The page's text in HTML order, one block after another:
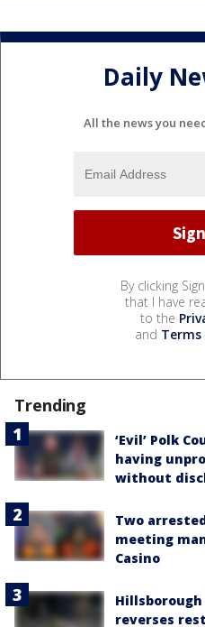
Daily
All the news you
By clicking
that I have
to the
and Terms
Trending
‘Evil’ Polk
having
without
Two
meeting
Casino
Hillsborough
reverses